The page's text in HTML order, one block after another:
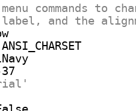
commands to
and the